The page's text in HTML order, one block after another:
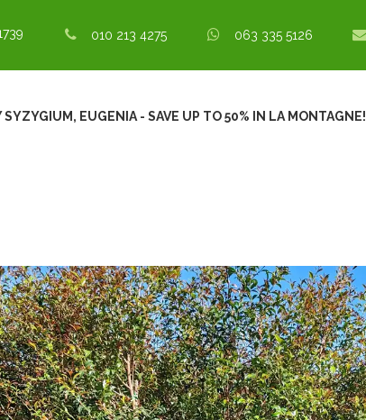
010 213 4275 063 335 5126
SYZYGIUM, EUGENIA - SAVE UP TO 50% IN LA MONTAGNE!